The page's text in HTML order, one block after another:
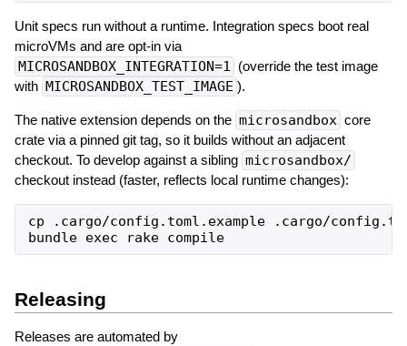
Unit specs run without a runtime. Integration specs boot real
microVMs and are opt-in via
MICROSANDBOX_INTEGRATION=1 (override the test image
with MICROSANDBOX_TEST_IMAGE ).
The native extension depends on the microsandbox core
crate via a pinned git tag, so it builds without an adjacent
checkout. To develop against a sibling microsandbox/
checkout instead (faster, reflects local runtime changes):
cp .cargo/config.toml.example .cargo/
bundle exec rake compile
Releasing
Releases are automated by